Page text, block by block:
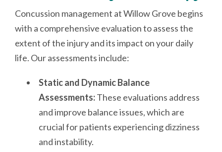
Concussion management at Willow Grove begins
with a comprehensive evaluation to assess the
extent of the injury and its impact on your daily
life. Our assessments include:
Static and Dynamic Balance
Assessments:These evaluations address
and improve balance issues, which are
crucial for patients experiencing dizziness
and instability.